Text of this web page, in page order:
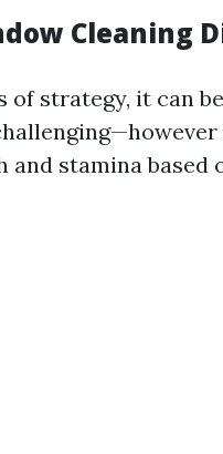
Cleaning
of strategy, it can
and stamina based